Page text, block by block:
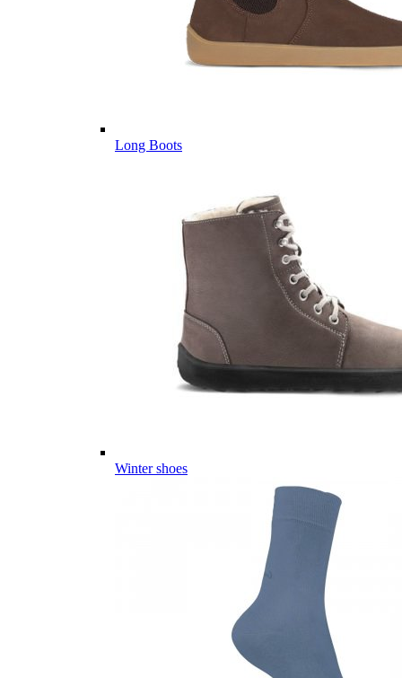
Long Boots
Winter shoes